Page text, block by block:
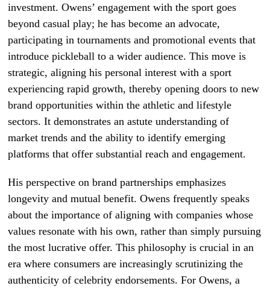
investment. Owens’ engagement with the sport goes
beyond casual play; he has become an advocate,
participating in tournaments and promotional events that
introduce pickleball to a wider audience. This move is
strategic, aligning his personal interest with a sport
experiencing rapid growth, thereby opening doors to new
brand opportunities within the athletic and lifestyle
sectors. It demonstrates an astute understanding of
market trends and the ability to identify emerging
platforms that offer substantial reach and engagement.
His perspective on brand partnerships emphasizes
longevity and mutual benefit. Owens frequently speaks
about the importance of aligning with companies whose
values resonate with his own, rather than simply pursuing
the most lucrative offer. This philosophy is crucial in an
era where consumers are increasingly scrutinizing the
authenticity of celebrity endorsements. For Owens, a